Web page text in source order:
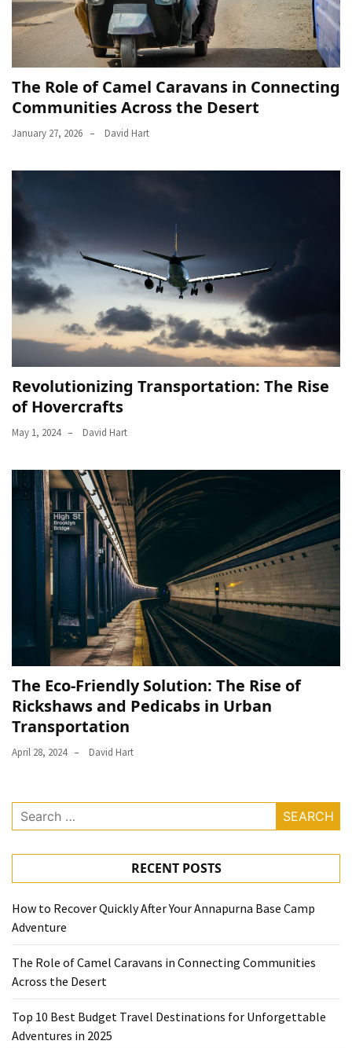
The Role of Camel Caravans in Connecting
Communities Across the Desert
January 27, 2026 David Hart
Revolutionizing Transportation: The Rise
of Hovercrafts
May 1, 2024 David Hart
The Eco-Friendly Solution: The Rise of
Rickshaws and Pedicabs in Urban
Transportation
April 28, 2024 David Hart
Search
for:
RECENT POSTS
How to Recover Quickly After Your Annapurna Base Camp
Adventure
The Role of Camel Caravans in Connecting Communities
Across the Desert
Top 10 Best Budget Travel Destinations for Unforgettable
Adventures in 2025